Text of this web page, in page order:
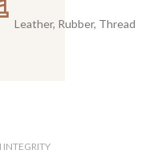
Leather, Rubber, Thread